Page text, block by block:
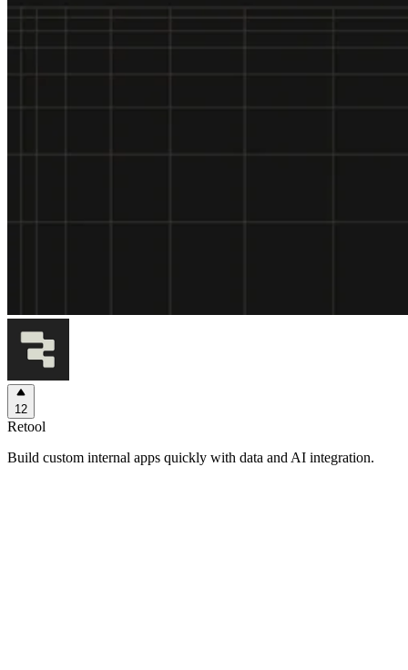
12
Retool
Build custom internal apps quickly with data and AI integration.